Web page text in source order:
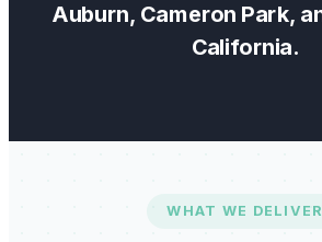
Auburn, Cameron Park,
California.
WHAT WE DELIVER